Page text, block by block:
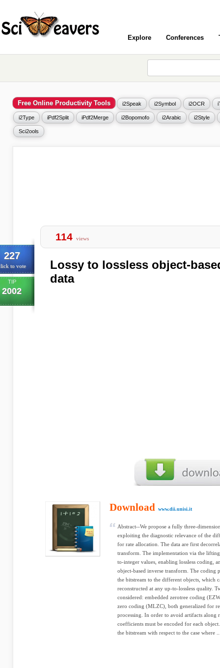
Explore Conferences
Free Online Productivity Tools i2Speak i2Symbol i2OCR
i2Type iPdf2Split iPdf2Merge i2Bopomofo i2Arabic i2Style
Sci2ools
227
to vote
TIP
2002
114 views
Lossy to lossless object-
data
Download www.dii.unisi.it
Abstract--We propose a fully three-
exploiting the diagnostic relevance of the
for rate allocation. The data are first
transform. The implementation via the
to-integer values, enabling lossless coding,
object-based inverse transform. The coding
the bitstream to the different objects, which
reconstructed at any up-to-lossless quality.
considered: embedded zerotree coding
zero coding (MLZC), both generalized for
processing. In order to avoid artifacts along
coefficients must be encoded for each
the bitstream with respect to the case where